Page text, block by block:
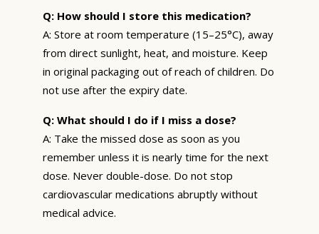
Q: How should I store this medication?
A: Store at room temperature (15–25°C), away
from direct sunlight, heat, and moisture. Keep
in original packaging out of reach of children. Do
not use after the expiry date.
Q: What should I do if I miss a dose?
A: Take the missed dose as soon as you
remember unless it is nearly time for the next
dose. Never double-dose. Do not stop
cardiovascular medications abruptly without
medical advice.